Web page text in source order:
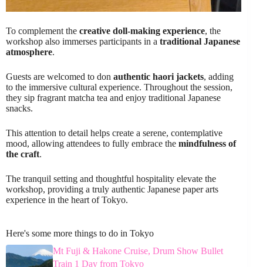
To complement the creative doll-making experience, the
workshop also immerses participants in a traditional Japanese
atmosphere.
Guests are welcomed to don authentic haori jackets, adding
to the immersive cultural experience. Throughout the session,
they sip fragrant matcha tea and enjoy traditional Japanese
snacks.
This attention to detail helps create a serene, contemplative
mood, allowing attendees to fully embrace the mindfulness of
the craft.
The tranquil setting and thoughtful hospitality elevate the
workshop, providing a truly authentic Japanese paper arts
experience in the heart of Tokyo.
Here's some more things to do in Tokyo
Mt Fuji & Hakone Cruise, Drum Show Bullet
Train 1 Day from Tokyo